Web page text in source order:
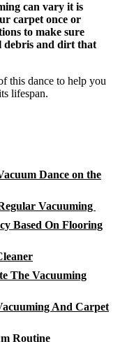
can vary it is
carpet once or
to make sure
debris and dirt that
this dance to help you
lifespan.
Dance on the
Vacuuming
Based On Flooring
The Vacuuming
And Carpet
Routine